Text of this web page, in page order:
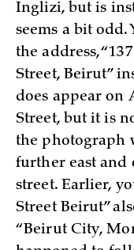
Inglizi, but is
seems a bit odd.
the address,
Street, Beirut”
does appear on
Street, but it is
the photograph
further east and
street. Earlier,
Street Beirut”
“Beirut City,